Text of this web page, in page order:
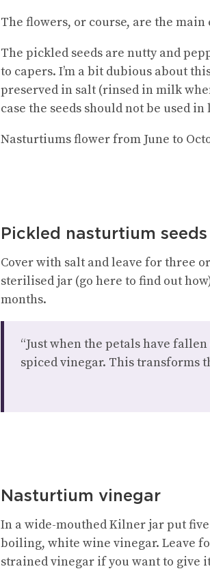
The flowers, or course, are the main
The pickled seeds are nutty and
to capers. I’m a bit dubious about
preserved in salt (rinsed in milk
case the seeds should not be used
Nasturtiums flower from June to
Pickled nasturtium seeds
Cover with salt and leave for three
sterilised jar (go here to find out
months.
“Just when the petals have
spiced vinegar. This transforms
Nasturtium vinegar
In a wide-mouthed Kilner jar put
boiling, white wine vinegar. Leave
strained vinegar if you want to give